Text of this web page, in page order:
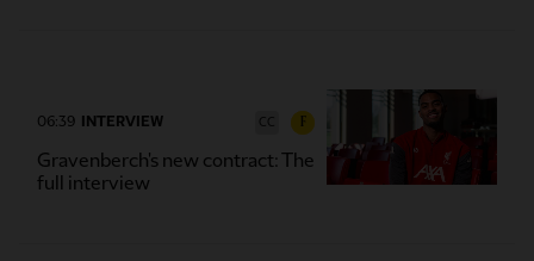
06:39 INTERVIEW F
Gravenberch's new contract: The
full interview